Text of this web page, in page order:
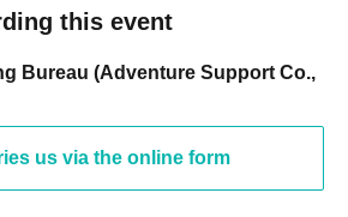
this event
Bureau (Adventure Support Co.,
us via the online form